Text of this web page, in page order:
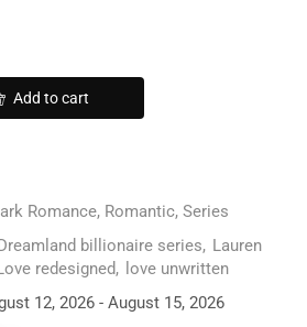
Add to cart
Romance, Romantic, Series
billionaire series, Lauren
redesigned, love unwritten
12, 2026 - August 15, 2026